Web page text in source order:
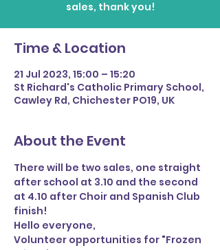
Time & Location
21 Jul 2023, 15:00 – 15:20
St Richard's Catholic Primary School,
Cawley Rd, Chichester PO19, UK
About the Event
There will be two sales, one straight
after school at 3.10 and the second
at 4.10 after Choir and Spanish Club
finish!
Hello everyone,
Volunteer opportunities for "Frozen